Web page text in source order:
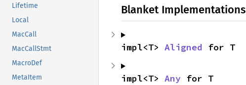
Lifetime
Local
MacCall
MacCallStmt
MacroDef
MetaItem
Blanket Implementations
impl<T> Aligned for T
impl<T> Any for T